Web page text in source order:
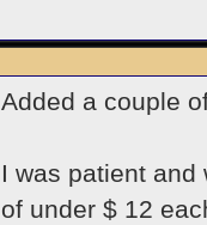
Added a couple
I was patient
of under $ 12